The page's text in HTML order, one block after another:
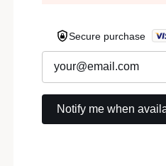
Secure purchase